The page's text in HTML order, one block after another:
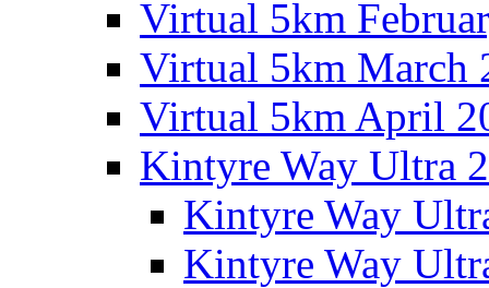
Virtual 5km
Virtual 5km March
Virtual 5km April
Kintyre Way Ultra
Kintyre Way
Kintyre Way